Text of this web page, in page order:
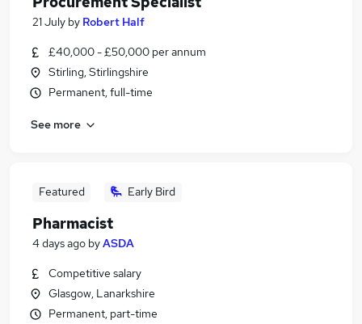
21 July by Robert Half
£40,000 - £50,000 per annum
Stirling, Stirlingshire
Permanent, full-time
See more
Featured Early Bird
Pharmacist
4 days ago byASDA
Competitive salary
Glasgow, Lanarkshire
Permanent, part-time